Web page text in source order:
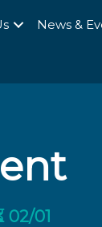
News &
02/01